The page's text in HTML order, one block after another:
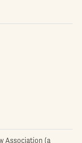
Association (a